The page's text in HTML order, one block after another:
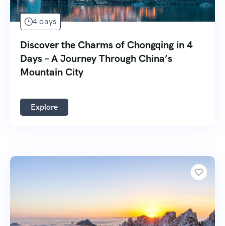
4 days
Discover the Charms of Chongqing in 4
Days – A Journey Through China’s
Mountain City
Explore